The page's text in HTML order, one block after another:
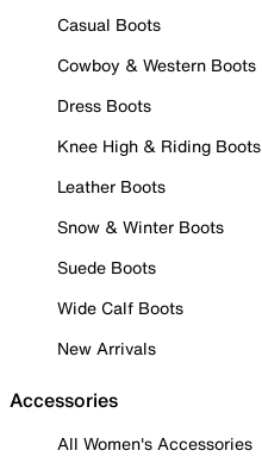
Casual Boots
Cowboy & Western Boots
Dress Boots
Knee High & Riding Boots
Leather Boots
Snow & Winter Boots
Suede Boots
Wide Calf Boots
New Arrivals
Accessories
All Women's Accessories